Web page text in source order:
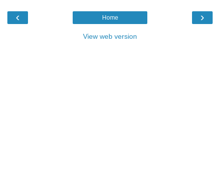
‹ ›
Home
View web version